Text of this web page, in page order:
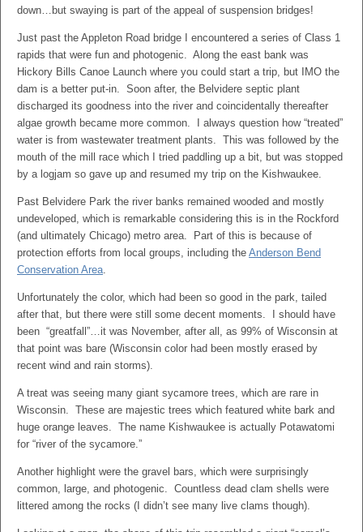
down…but swaying is part of the appeal of suspension bridges!
Just past the Appleton Road bridge I encountered a series of Class 1
rapids that were fun and photogenic. Along the east bank was
Hickory Bills Canoe Launch where you could start a trip, but IMO the
dam is a better put-in. Soon after, the Belvidere septic plant
discharged its goodness into the river and coincidentally thereafter
algae growth became more common. I always question how “treated”
water is from wastewater treatment plants. This was followed by the
mouth of the mill race which I tried paddling up a bit, but was stopped
by a logjam so gave up and resumed my trip on the Kishwaukee.
Past Belvidere Park the river banks remained wooded and mostly
undeveloped, which is remarkable considering this is in the Rockford
(and ultimately Chicago) metro area. Part of this is because of
protection efforts from local groups, including the Anderson Bend
Conservation Area.
Unfortunately the color, which had been so good in the park, tailed
after that, but there were still some decent moments. I should have
been “greatfall”…it was November, after all, as 99% of Wisconsin at
that point was bare (Wisconsin color had been mostly erased by
recent wind and rain storms).
A treat was seeing many giant sycamore trees, which are rare in
Wisconsin. These are majestic trees which featured white bark and
huge orange leaves. The name Kishwaukee is actually Potawatomi
for “river of the sycamore.”
Another highlight were the gravel bars, which were surprisingly
common, large, and photogenic. Countless dead clam shells were
littered among the rocks (I didn’t see many live clams though).